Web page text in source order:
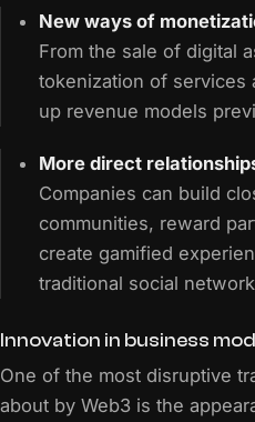
New ways of
From the sale of digital
tokenization of services
up revenue models
More direct
Companies can build
communities, reward
create gamified
traditional social
Innovation in business
One of the most disruptive
about by Web3 is the